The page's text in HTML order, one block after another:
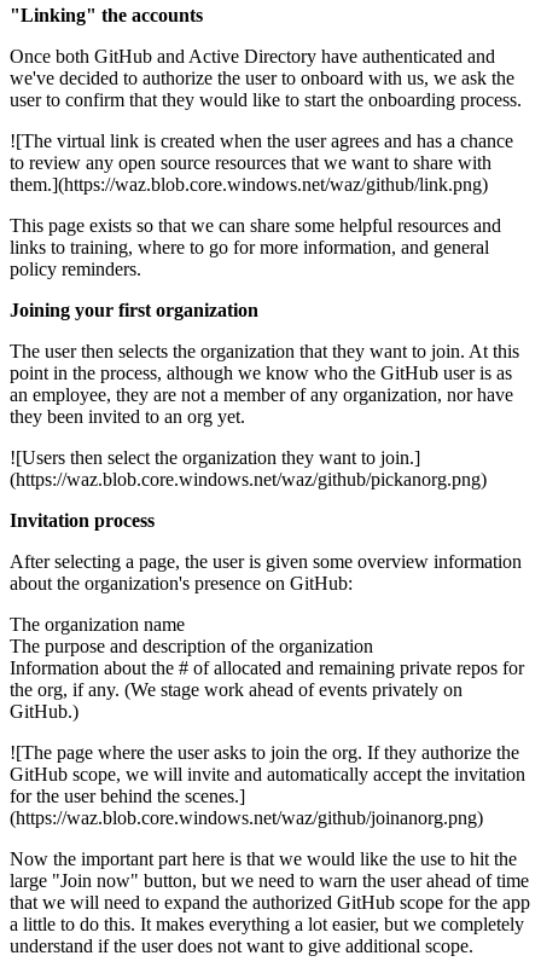
"Linking" the accounts
Once both GitHub and Active Directory have authenticated and
we've decided to authorize the user to onboard with us, we ask the
user to confirm that they would like to start the onboarding process.
![The virtual link is created when the user agrees and has a chance
to review any open source resources that we want to share with
them.](https://waz.blob.core.windows.net/waz/github/link.png)
This page exists so that we can share some helpful resources and
links to training, where to go for more information, and general
policy reminders.
Joining your first organization
The user then selects the organization that they want to join. At this
point in the process, although we know who the GitHub user is as
an employee, they are not a member of any organization, nor have
they been invited to an org yet.
![Users then select the organization they want to join.]
(https://waz.blob.core.windows.net/waz/github/pickanorg.png)
Invitation process
After selecting a page, the user is given some overview information
about the organization's presence on GitHub:
The organization name
The purpose and description of the organization
Information about the # of allocated and remaining private repos for
the org, if any. (We stage work ahead of events privately on
GitHub.)
![The page where the user asks to join the org. If they authorize the
GitHub scope, we will invite and automatically accept the invitation
for the user behind the scenes.]
(https://waz.blob.core.windows.net/waz/github/joinanorg.png)
Now the important part here is that we would like the use to hit the
large "Join now" button, but we need to warn the user ahead of time
that we will need to expand the authorized GitHub scope for the app
a little to do this. It makes everything a lot easier, but we completely
understand if the user does not want to give additional scope.